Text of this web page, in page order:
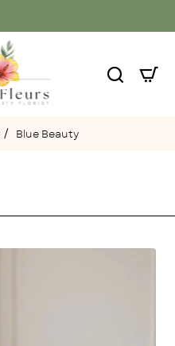
Blue Beauty